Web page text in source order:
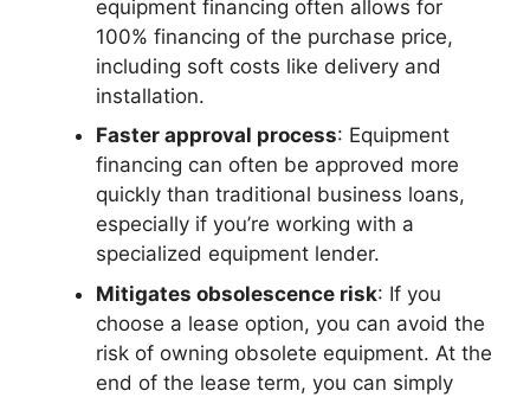
equipment financing often allows for
100% financing of the purchase price,
including soft costs like delivery and
installation.
Faster approval process: Equipment
financing can often be approved more
quickly than traditional business loans,
especially if you’re working with a
specialized equipment lender.
Mitigates obsolescence risk: If you
choose a lease option, you can avoid the
risk of owning obsolete equipment. At the
end of the lease term, you can simply